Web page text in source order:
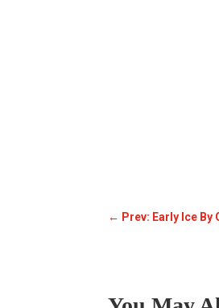
← Prev: Early Ice By